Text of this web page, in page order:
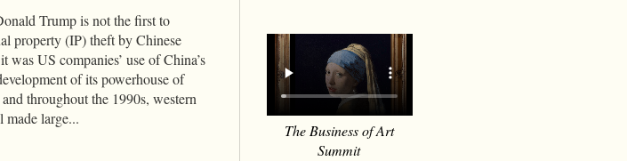
Trump is not the first to
property (IP) theft by Chinese
US companies’ use of China’s
of its powerhouse of
throughout the 1990s, western
large...
The Business of Art
Summit